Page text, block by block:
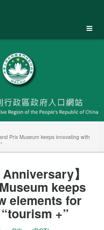
Prix Museum keeps innovating with
】
keeps
elements for
+”